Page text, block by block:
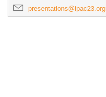
presentations@ipac23.org